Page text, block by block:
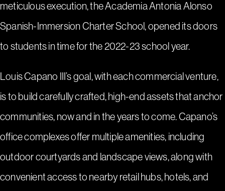
meticulous execution, the Academia Antonia Alonso
Spanish-Immersion Charter School, opened its doors
to students in time for the 2022-23 school year.
Louis Capano III’s goal, with each commercial venture,
is to build carefully crafted, high-end assets that anchor
communities, now and in the years to come. Capano’s
office complexes offer multiple amenities, including
outdoor courtyards and landscape views, along with
convenient access to nearby retail hubs, hotels, and